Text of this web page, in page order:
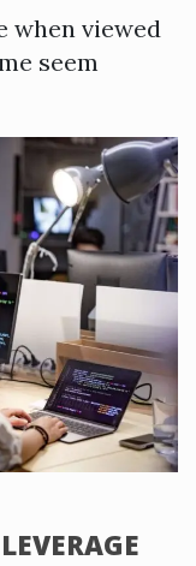
when viewed
seem